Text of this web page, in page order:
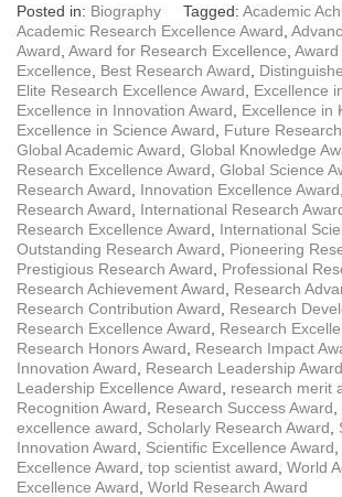
Posted in: Biography Tagged: Academic
Academic Research Excellence Award
Award Award for Research Excellence
Excellence
Best Research Award
Elite Research Excellence Award
Excellence
Excellence in Innovation Award
Excellence in
Excellence in Science Award
Future
Global Academic Award Global Knowledge
Research Excellence Award Global Science
Research Award
Innovation Excellence Award
Research Award
International Research
Research Excellence Award
International
Outstanding Research Award
Pioneering
Prestigious Research Award
Professional
Research Achievement Award
Research
Research Contribution Award
Research
Research Excellence Award
Research
Research Honors Award
Research Impact
Innovation Award
Research Leadership Award
Leadership Excellence Award
research merit
Recognition Award
Research Success Award
excellence award
Scholarly Research Award
Innovation Award
Scientific Excellence Award
Excellence Award top scientist award World
Excellence Award World Research Award